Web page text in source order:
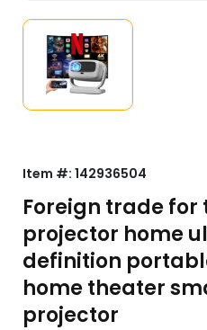
Item #: 142936504
Foreign trade for
projector home
definition
home theater
projector